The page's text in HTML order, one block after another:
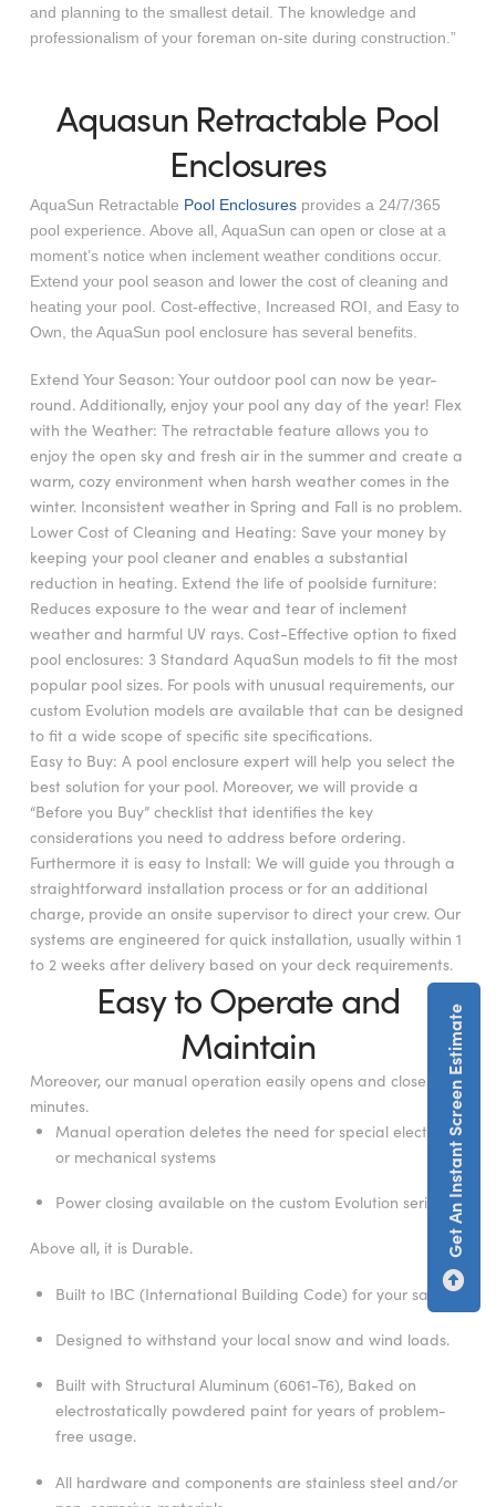
and planning to the smallest detail. The knowledge and
professionalism of your foreman on-site during construction.”
Aquasun Retractable Pool
Enclosures
AquaSun Retractable Pool Enclosuresprovides a 24/7/365
pool experience. Above all, AquaSun can open or close at a
moment’s notice when inclement weather conditions occur.
Extend your pool season and lower the cost of cleaning and
heating your pool. Cost-effective, Increased ROI, and Easy to
Own, the AquaSun pool enclosure has several benefits.
Extend Your Season: Your outdoor pool can now be year-
round. Additionally, enjoy your pool any day of the year! Flex
with the Weather: The retractable feature allows you to
enjoy the open sky and fresh air in the summer and create a
warm, cozy environment when harsh weather comes in the
winter. Inconsistent weather in Spring and Fall is no problem.
Lower Cost of Cleaning and Heating: Save your money by
keeping your pool cleaner and enables a substantial
reduction in heating. Extend the life of poolside furniture:
Reduces exposure to the wear and tear of inclement
weather and harmful UV rays. Cost-Effective option to fixed
pool enclosures: 3 Standard AquaSun models to fit the most
popular pool sizes. For pools with unusual requirements, our
custom Evolution models are available that can be designed
to fit a wide scope of specific site specifications.
Easy to Buy: A pool enclosure expert will help you select the
best solution for your pool. Moreover, we will provide a
“Before you Buy” checklist that identifies the key
considerations you need to address before ordering.
Furthermore it is easy to Install: We will guide you through a
straightforward installation process or for an additional
charge, provide an onsite supervisor to direct your crew. Our
systems are engineered for quick installation, usually within 1
to 2 weeks after delivery based on your deck requirements.
Easy to Operate and
Maintain
Moreover, our manual operation easily opens and closes in
minutes.
Manual operation deletes the need for special electrical
or mechanical systems
Power closing available on the custom Evolution series.
Above all, it is Durable.
Built to IBC (International Building Code) for your safety.
Designed to withstand your local snow and wind loads.
Built with Structural Aluminum (6061-T6), Baked on
electrostatically powdered paint for years of problem-
free usage.
All hardware and components are stainless steel and/or
Get An Instant Screen Estimate